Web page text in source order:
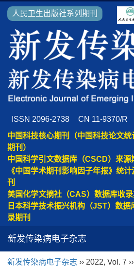
人民卫生出版社系列期刊
ISSN 2096-2738
CN 11-9370/R
中国科技核心期刊（中国科技论文统
期刊）
中国科学引文数据库（CSCD）来源
《中国学术期刊影响因子年报》统计
刊
美国化学文摘社（CAS）数据库收录
日本科学技术振兴机构（JST）数据
录期刊
新发传染病电子杂志
新发传染病电子杂志 ›› 2022, Vol. 7